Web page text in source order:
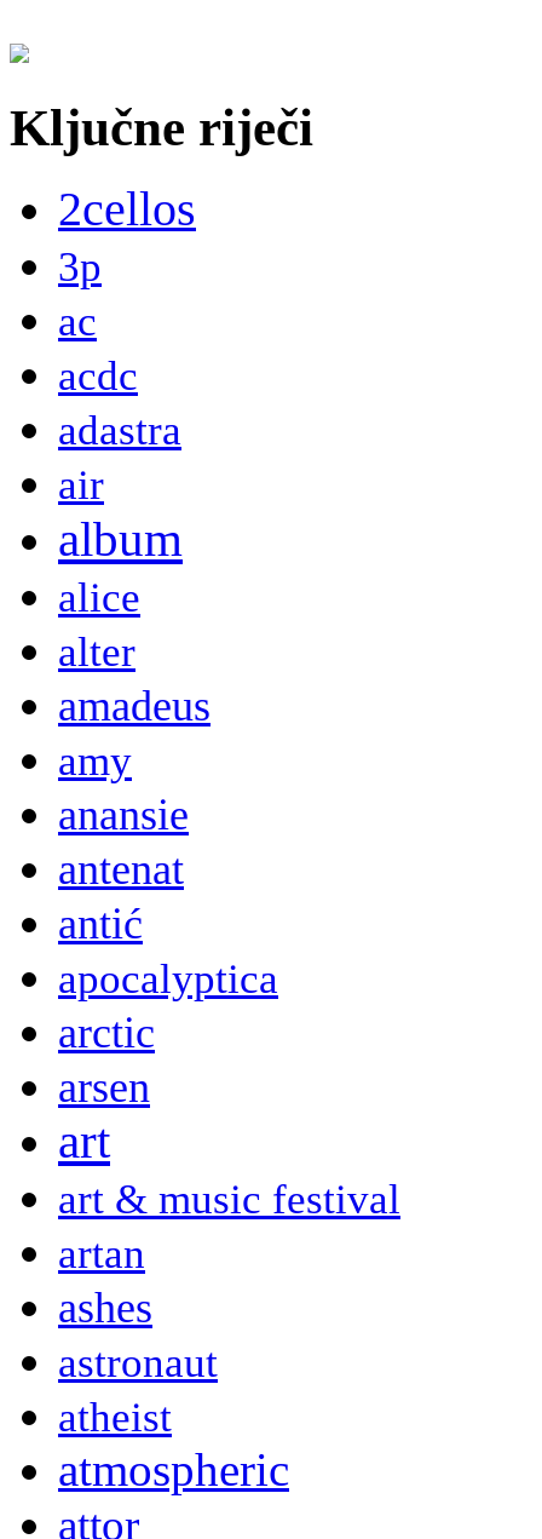
Ključne riječi
2cellos
3p
ac
acdc
adastra
air
album
alice
alter
amadeus
amy
anansie
antenat
antić
apocalyptica
arctic
arsen
art
art & music festival
artan
ashes
astronaut
atheist
atmospheric
attor